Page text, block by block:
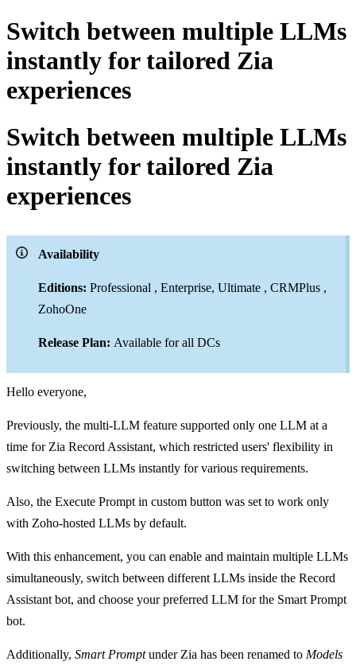
Switch between multiple LLMs
instantly for tailored Zia
experiences
Switch between multiple LLMs
instantly for tailored Zia
experiences
Availability
Editions: Professional , Enterprise, Ultimate , CRMPlus ,
ZohoOne
Release Plan: Available for all DCs
Hello everyone,
Previously, the multi-LLM feature supported only one LLM at a
time for Zia Record Assistant, which restricted users' flexibility in
switching between LLMs instantly for various requirements.
Also, the Execute Prompt in custom button was set to work only
with Zoho-hosted LLMs by default.
With this enhancement, you can enable and maintain multiple LLMs
simultaneously, switch between different LLMs inside the Record
Assistant bot, and choose your preferred LLM for the Smart Prompt
bot.
Additionally, Smart Promptunder Zia has been renamed to Models